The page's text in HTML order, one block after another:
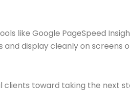
like Google PageSpeed
display cleanly on screens
clients toward taking the